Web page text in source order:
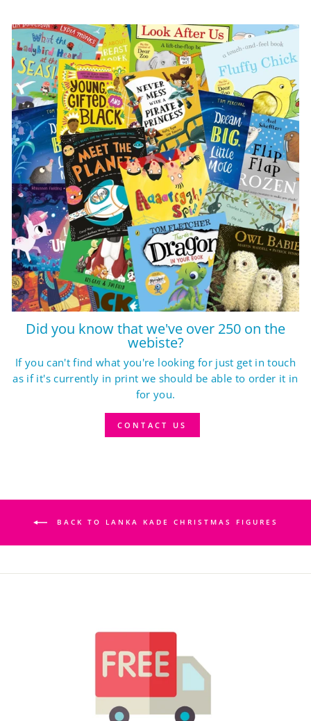
Did you know that we've over 250 on the
webiste?
If you can't find what you're looking for just get in touch
as if it's currently in print we should be able to order it in
for you.
CONTACT US
BACK TO LANKA KADE CHRISTMAS FIGURES